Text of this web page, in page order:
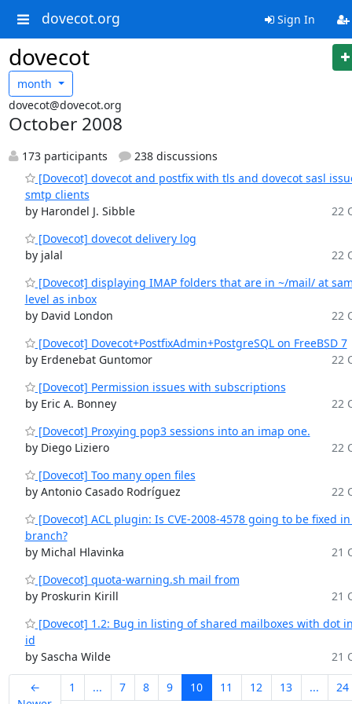
dovecot.org Sign In
dovecot
month
dovecot@dovecot.org
October 2008
173 participants
238 discussions
[Dovecot] dovecot and postfix with tls and dovecot sasl
smtp clients
by Harondel J. Sibble
22
[Dovecot] dovecot delivery log
by jalal
22
[Dovecot] displaying IMAP folders that are in ~/mail/ at
level as inbox
by David London
22
[Dovecot] Dovecot+PostfixAdmin+PostgreSQL on FreeBSD 7
by Erdenebat Guntomor
22
[Dovecot] Permission issues with subscriptions
by Eric A. Bonney
22
[Dovecot] Proxying pop3 sessions into an imap one.
by Diego Liziero
22
[Dovecot] Too many open files
by Antonio Casado Rodríguez
22
[Dovecot] ACL plugin: Is CVE-2008-4578 going to be fixed
branch?
by Michal Hlavinka
21
[Dovecot] quota-warning.sh mail from
by Proskurin Kirill
21
[Dovecot] 1.2: Bug in listing of shared mailboxes with dot
id
by Sascha Wilde
21
←
1 ... 7 8 9 10 11 12 13 ... 24